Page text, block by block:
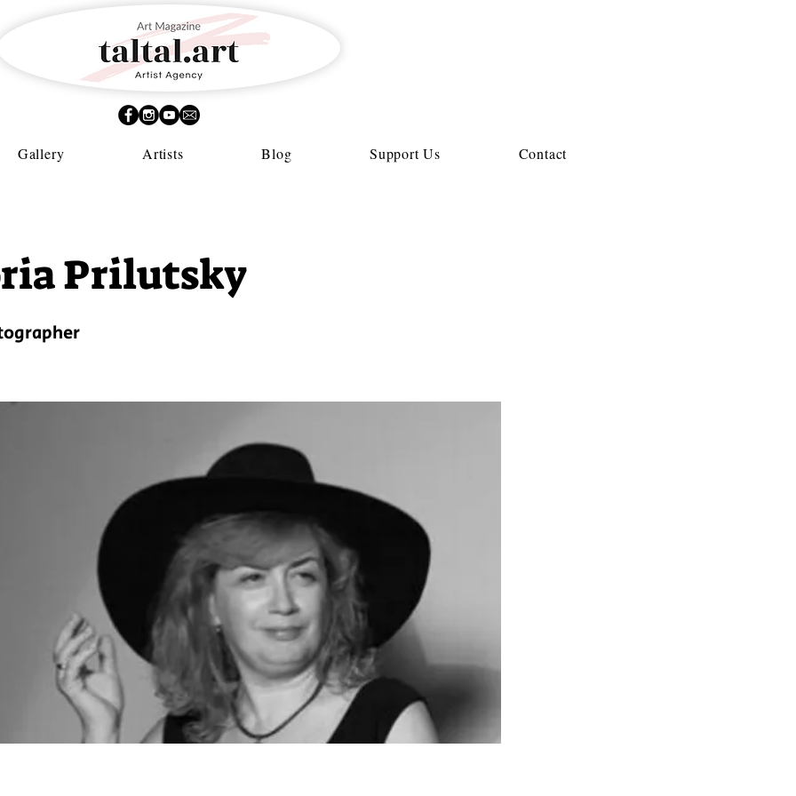
Gallery Artists Blog Support Us Contact
Prilutsky